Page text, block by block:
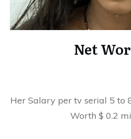
Net
Her Salary per tv serial 5 to
Worth $ 0.2